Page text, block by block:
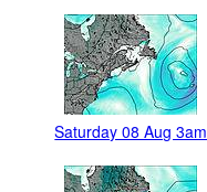
Saturday 08 Aug 3am